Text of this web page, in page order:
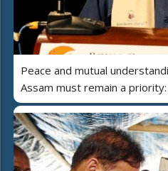
Peace and mutual
Assam must remain a priority: